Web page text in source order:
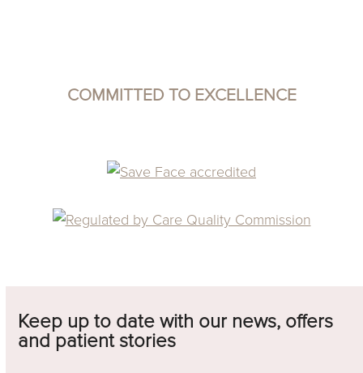
COMMITTED TO EXCELLENCE
Keep up to date with our news, offers
and patient stories